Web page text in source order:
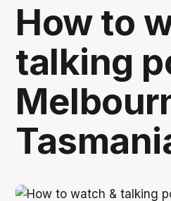
How to
talking